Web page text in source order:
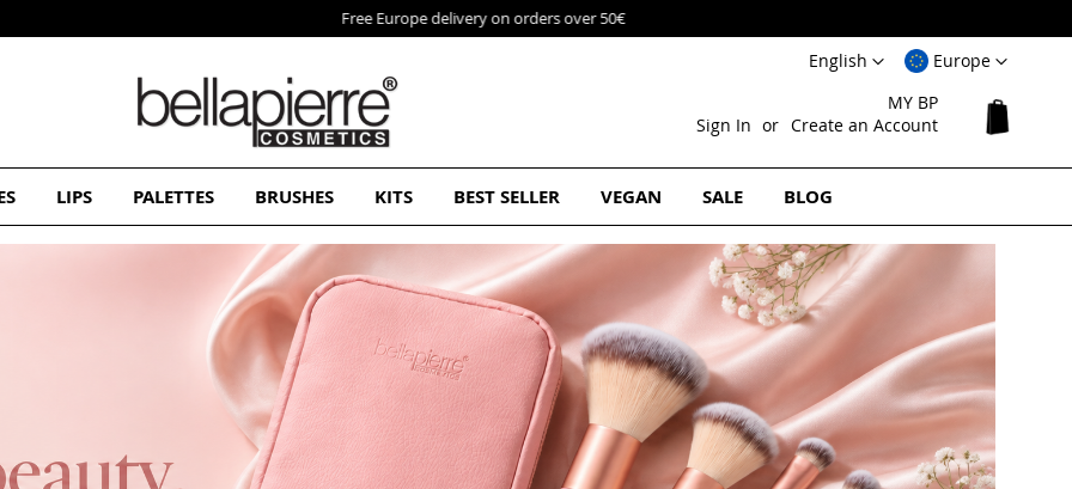
Free Europe delivery on orders over 50€
SelectEurope
Language
English
MY BP
Sign In
Create an Account
LIPS PALETTES BRUSHES KITS BEST SELLER VEGAN SALE BLOG